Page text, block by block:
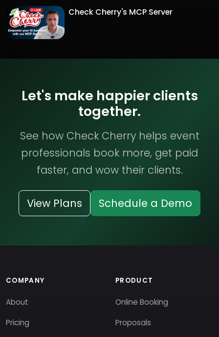
Check Cherry's MCP Server
Let's make happier clients
together.
See how Check Cherry helps event
professionals book more, get paid
faster, and wow their clients.
View Plans Schedule a Demo
COMPANY
About
Pricing
PRODUCT
Online Booking
Proposals